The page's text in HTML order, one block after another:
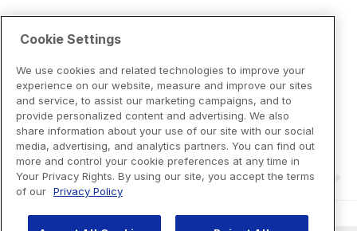
Cookie Settings
We use cookies and related technologies to improve your
experience on our website, measure and improve our sites
and service, to assist our marketing campaigns, and to
provide personalized content and advertising. We also
share information about your use of our site with our social
media, advertising, and analytics partners. You can find out
more and control your cookie preferences at any time in
Your Privacy Rights. By using our site, you accept the terms
of our Privacy Policy